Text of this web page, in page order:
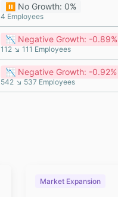
⏸️ No Growth: 0%
4 Employees
📉 Negative Growth: -0.89%
112 ↘ 111 Employees
📉 Negative Growth: -0.92%
542 ↘ 537 Employees
Market Expansion